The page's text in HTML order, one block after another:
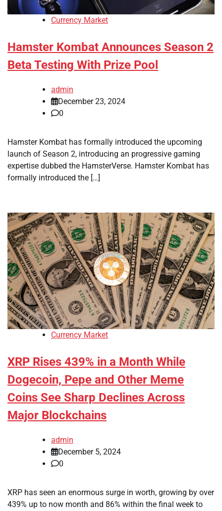
Currency Market
Hamster Kombat Announces Season 2
Beta Testing With Prize Pool
admin
December 23, 2024
0
Hamster Kombat has formally introduced the upcoming
launch of Season 2, introducing an progressive gaming
expertise dubbed the HamsterVerse. Hamster Kombat has
formally introduced the […]
Currency Market
XRP Rises 439% in a Month While
Dogecoin, Pepe and Other Meme
Coins See Sharp Declines Across
Major Blockchains
admin
December 5, 2024
0
XRP has seen an enormous surge in worth, growing by over
439% up to now month and 86% within the final week to